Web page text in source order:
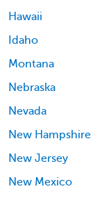
Hawaii
Idaho
Montana
Nebraska
Nevada
New Hampshire
New Jersey
New Mexico